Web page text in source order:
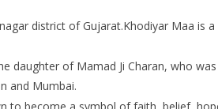
district of Gujarat.Khodiyar Maa is
daughter of Mamad Ji Charan, who
and Mumbai.
to become a symbol of faith, belief,